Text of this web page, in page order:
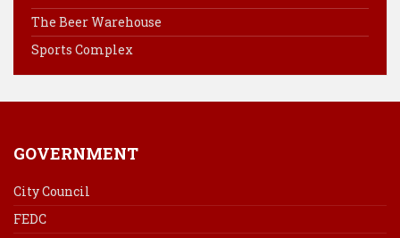
k
s
n
The Beer Warehouse
Sports Complex
GOVERNMENT
City Council
FEDC